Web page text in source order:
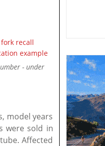
- under
model years
were sold in
Affected